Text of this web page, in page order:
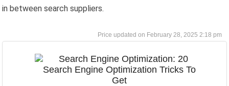
in between search suppliers.
February 28, 2025 2:18 pm